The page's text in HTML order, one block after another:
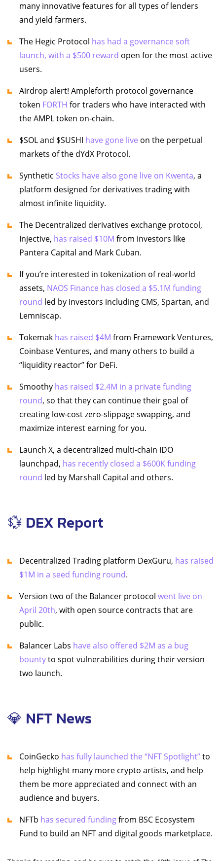
many innovative features for all types of lenders
and yield farmers.
The Hegic Protocol has had a governance soft
launch, with a $500 reward open for the most active
users.
Airdrop alert! Ampleforth protocol governance
token FORTH for traders who have interacted with
the AMPL token on-chain.
$SOL and $SUSHI have gone live on the perpetual
markets of the dYdX Protocol.
Synthetic Stocks have also gone live on Kwenta, a
platform designed for derivatives trading with
almost infinite liquidity.
The Decentralized derivatives exchange protocol,
Injective, has raised $10M from investors like
Pantera Capital and Mark Cuban.
If you’re interested in tokenization of real-world
assets, NAOS Finance has closed a $5.1M funding
round led by investors including CMS, Spartan, and
Lemniscap.
Tokemak has raised $4M from Framework Ventures,
Coinbase Ventures, and many others to build a
“liquidity reactor” for DeFi.
Smoothy has raised $2.4M in a private funding
round, so that they can continue their goal of
creating low-cost zero-slippage swapping, and
maximize interest earning for you.
Launch X, a decentralized multi-chain IDO
launchpad, has recently closed a $600K funding
round led by Marshall Capital and others.
💱 DEX Report
Decentralized Trading platform DexGuru, has raised
$1M in a seed funding round.
Version two of the Balancer protocol went live on
April 20th, with open source contracts that are
public.
Balancer Labs have also offered $2M as a bug
bountyto spot vulnerabilities during their version
two launch.
💎 NFT News
CoinGecko has fully launched the “NFT Spotlight”to
help highlight many more crypto artists, and help
them be more appreciated and connect with an
audience and buyers.
NFTb has secured fundingfrom BSC Ecosystem
Fund to build an NFT and digital goods marketplace.